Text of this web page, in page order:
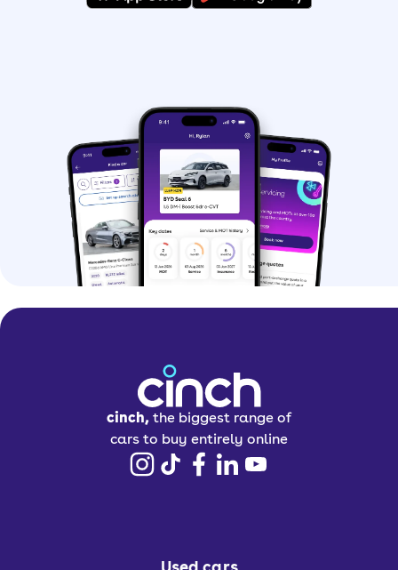
cinch, the biggest range of
cars to buy entirely online